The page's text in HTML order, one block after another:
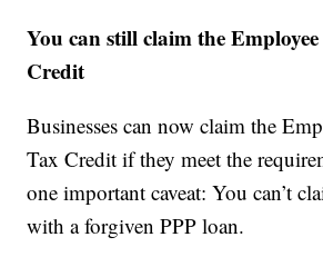
You can still claim the
Credit
Businesses can now claim the
Tax Credit if they meet the
one important caveat: You can’t
with a forgiven PPP loan.